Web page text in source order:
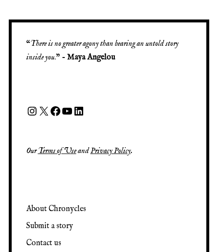
“There is no greater agony than bearing an untold story
inside you.” - Maya Angelou
OurTerms of UseandPrivacy Policy.
About Chronycles
Submit a story
Contact us